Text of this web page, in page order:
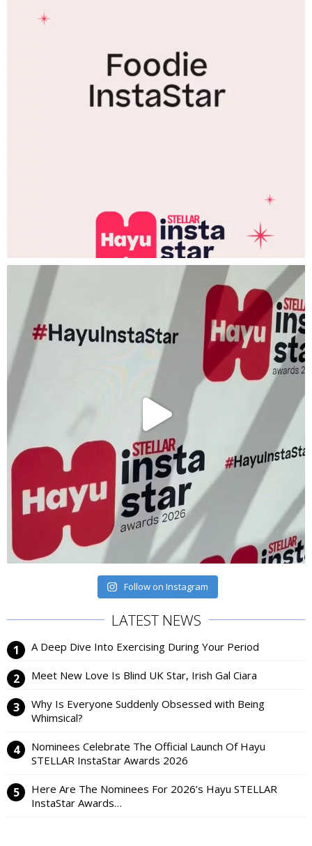
Follow on Instagram
LATEST NEWS
A Deep Dive Into Exercising During Your Period
Meet New Love Is Blind UK Star, Irish Gal Ciara
Why Is Everyone Suddenly Obsessed with Being
Whimsical?
Nominees Celebrate The Official Launch Of Hayu
STELLAR InstaStar Awards 2026
Here Are The Nominees For 2026’s Hayu STELLAR
InstaStar Awards…